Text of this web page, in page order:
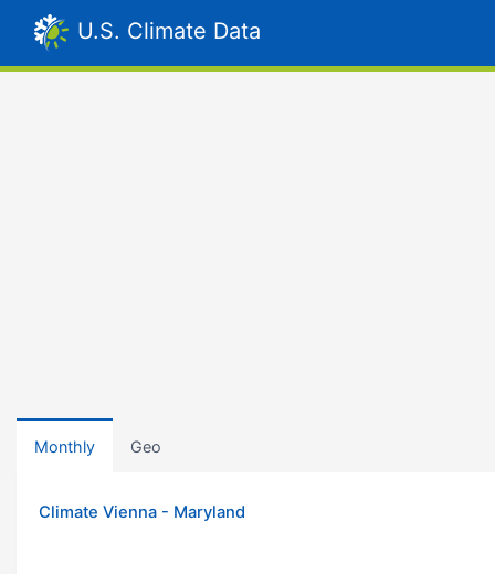
U.S. Climate Data
Monthly Geo
Climate Vienna - Maryland